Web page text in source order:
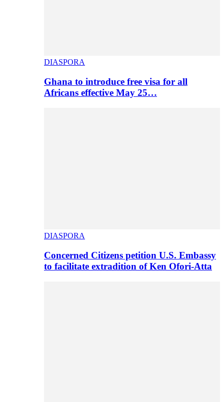
DIASPORA
Ghana to introduce free visa for all
Africans effective May 25…
DIASPORA
Concerned Citizens petition U.S. Embassy
to facilitate extradition of Ken Ofori-Atta